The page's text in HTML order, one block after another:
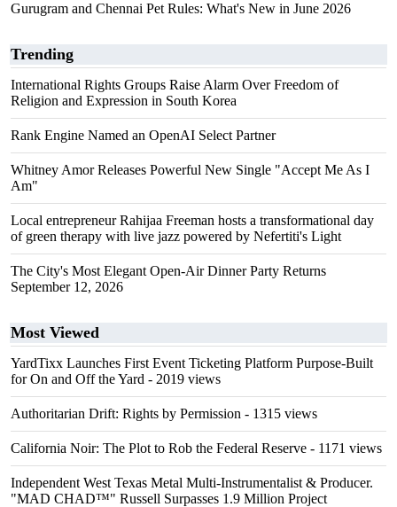
Gurugram and Chennai Pet Rules: What's New in June 2026
Trending
International Rights Groups Raise Alarm Over Freedom of
Religion and Expression in South Korea
Rank Engine Named an OpenAI Select Partner
Whitney Amor Releases Powerful New Single "Accept Me As I
Am"
Local entrepreneur Rahijaa Freeman hosts a transformational day
of green therapy with live jazz powered by Nefertiti's Light
The City's Most Elegant Open-Air Dinner Party Returns
September 12, 2026
Most Viewed
YardTixx Launches First Event Ticketing Platform Purpose-Built
for On and Off the Yard - 2019 views
Authoritarian Drift: Rights by Permission - 1315 views
California Noir: The Plot to Rob the Federal Reserve - 1171 views
Independent West Texas Metal Multi-Instrumentalist & Producer.
"MAD CHAD™" Russell Surpasses 1.9 Million Project